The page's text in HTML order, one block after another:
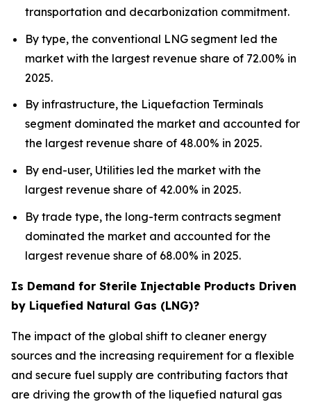
transportation and decarbonization commitment.
By type, the conventional LNG segment led the
market with the largest revenue share of 72.00% in
2025.
By infrastructure, the Liquefaction Terminals
segment dominated the market and accounted for
the largest revenue share of 48.00% in 2025.
By end-user, Utilities led the market with the
largest revenue share of 42.00% in 2025.
By trade type, the long-term contracts segment
dominated the market and accounted for the
largest revenue share of 68.00% in 2025.
Is Demand for Sterile Injectable Products Driven
by Liquefied Natural Gas (LNG)?
The impact of the global shift to cleaner energy
sources and the increasing requirement for a flexible
and secure fuel supply are contributing factors that
are driving the growth of the liquefied natural gas